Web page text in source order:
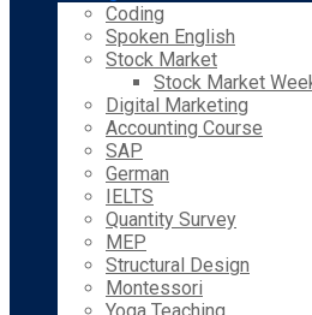
Coding
Spoken English
Stock Market
Stock Market
Digital Marketing
Accounting Course
SAP
German
IELTS
Quantity Survey
MEP
Structural Design
Montessori